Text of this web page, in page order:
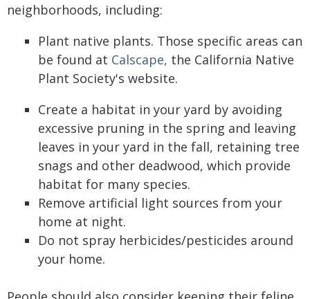
neighborhoods, including:
Plant native plants. Those specific areas can
be found at Calscape, the California Native
Plant Society's website.
Create a habitat in your yard by avoiding
excessive pruning in the spring and leaving
leaves in your yard in the fall, retaining tree
snags and other deadwood, which provide
habitat for many species.
Remove artificial light sources from your
home at night.
Do not spray herbicides/pesticides around
your home.